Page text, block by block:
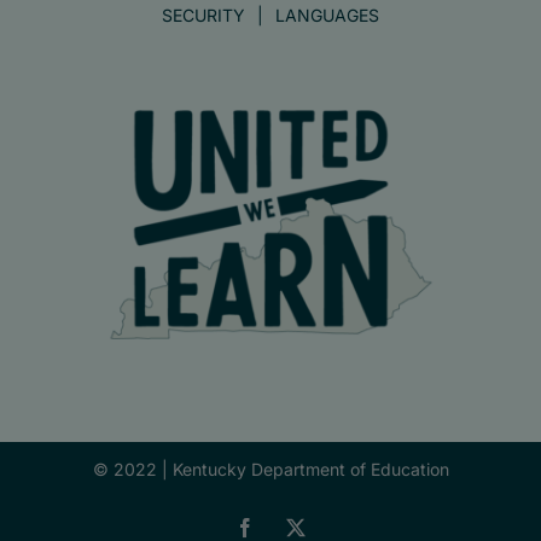
SECURITY LANGUAGES
© 2022 | Kentucky Department of Education
Facebook